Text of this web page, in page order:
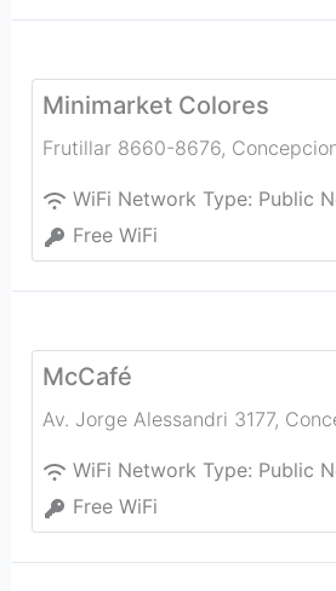
Minimarket Colores
Frutillar 8660-8676,
WiFi Network Type: Public
Free WiFi
McCafé
Av. Jorge Alessandri 3177,
WiFi Network Type: Public
Free WiFi